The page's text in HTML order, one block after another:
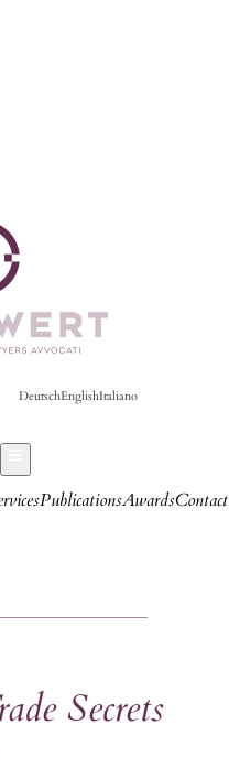
DeutschEnglishItaliano
PublicationsAwardsContact
Secrets